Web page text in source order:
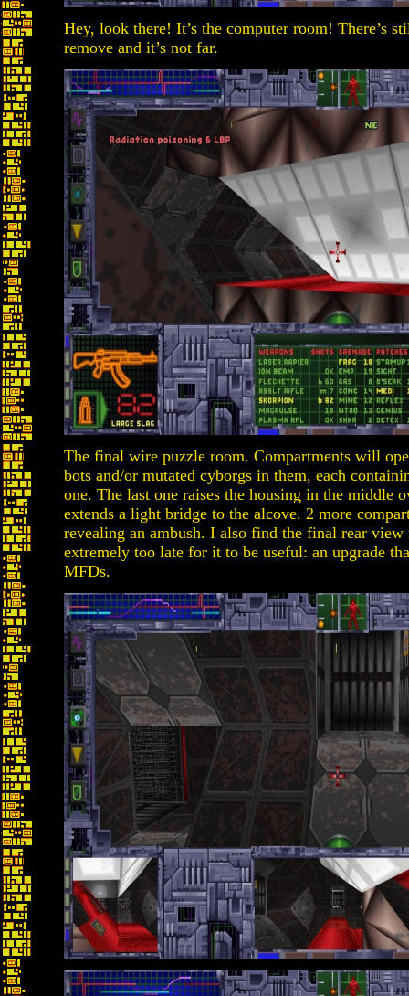
Hey, look there! It’s the computer room! There’s
remove and it’s not far.
The final wire puzzle room. Compartments will
bots and/or mutated cyborgs in them, each
one. The last one raises the housing in the middle
extends a light bridge to the alcove. 2 more
revealing an ambush. I also find the final rear view
extremely too late for it to be useful: an upgrade
MFDs.